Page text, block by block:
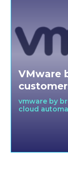
VMware
vmware by
cloud
leader in